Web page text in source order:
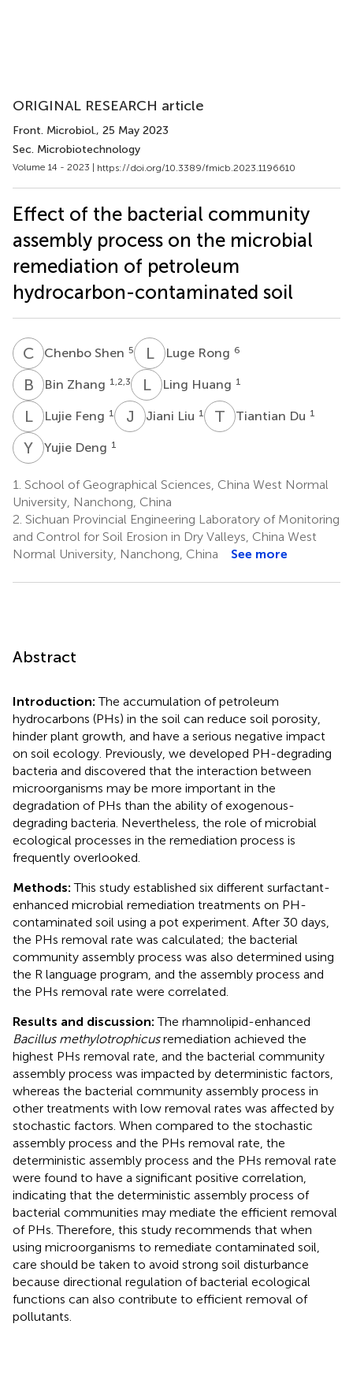
ORIGINAL RESEARCH article
Front. Microbiol., 25 May 2023
Sec. Microbiotechnology
Volume 14 - 2023 | https://doi.org/10.3389/fmicb.2023.1196610
Effect of the bacterial community
assembly process on the microbial
remediation of petroleum
hydrocarbon-contaminated soil
C SChenbo Shen 5 LRLuge Rong 6
B ZBin Zhang 1,2,3 LHLing Huang 1
LF Lujie Feng 1 J Jiani Liu 1 T DTiantian Du 1
Y DYujie Deng 1
1. School of Geographical Sciences, China West Normal
University, Nanchong, China
2. Sichuan Provincial Engineering Laboratory of Monitoring
and Control for Soil Erosion in Dry Valleys, China West
Normal University, Nanchong, China
See more
Abstract
Introduction:The accumulation of petroleum
hydrocarbons (PHs) in the soil can reduce soil porosity,
hinder plant growth, and have a serious negative impact
on soil ecology. Previously, we developed PH-degrading
bacteria and discovered that the interaction between
microorganisms may be more important in the
degradation of PHs than the ability of exogenous-
degrading bacteria. Nevertheless, the role of microbial
ecological processes in the remediation process is
frequently overlooked.
Methods:This study established six different surfactant-
enhanced microbial remediation treatments on PH-
contaminated soil using a pot experiment. After 30 days,
the PHs removal rate was calculated; the bacterial
community assembly process was also determined using
the R language program, and the assembly process and
the PHs removal rate were correlated.
Results and discussion:The rhamnolipid-enhanced
Bacillus methylotrophicusremediation achieved the
highest PHs removal rate, and the bacterial community
assembly process was impacted by deterministic factors,
whereas the bacterial community assembly process in
other treatments with low removal rates was affected by
stochastic factors. When compared to the stochastic
assembly process and the PHs removal rate, the
deterministic assembly process and the PHs removal rate
were found to have a significant positive correlation,
indicating that the deterministic assembly process of
bacterial communities may mediate the efficient removal
of PHs. Therefore, this study recommends that when
using microorganisms to remediate contaminated soil,
care should be taken to avoid strong soil disturbance
because directional regulation of bacterial ecological
functions can also contribute to efficient removal of
pollutants.